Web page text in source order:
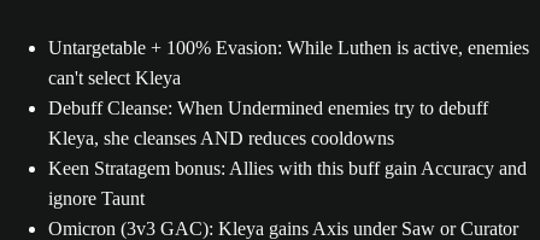
Untargetable + 100% Evasion: While Luthen is active, enemies
can't select Kleya
Debuff Cleanse: When Undermined enemies try to debuff
Kleya, she cleanses AND reduces cooldowns
Keen Stratagem bonus: Allies with this buff gain Accuracy and
ignore Taunt
Omicron (3v3 GAC): Kleya gains Axis under Saw or Curator